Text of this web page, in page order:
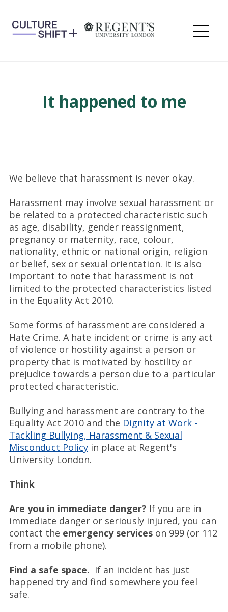
content
It happened to me
We believe that harassment is never okay.
Harassment may involve sexual harassment or
be related to a protected characteristic such
as age, disability, gender reassignment,
pregnancy or maternity, race, colour,
nationality, ethnic or national origin, religion
or belief, sex or sexual orientation. It is also
important to note that harassment is not
limited to the protected characteristics listed
in the Equality Act 2010.
Some forms of harassment are considered a
Hate Crime. A hate incident or crime is any act
of violence or hostility against a person or
property that is motivated by hostility or
prejudice towards a person due to a particular
protected characteristic.
Bullying and harassment are contrary to the
Equality Act 2010 and the Dignity at Work -
Tackling Bullying, Harassment & Sexual
Misconduct Policyin place at Regent's
University London.
Think
Are you in immediate danger? If you are in
immediate danger or seriously injured, you can
contact the emergency serviceson 999 (or 112
from a mobile phone).
Find a safe space. If an incident has just
happened try and find somewhere you feel
safe.